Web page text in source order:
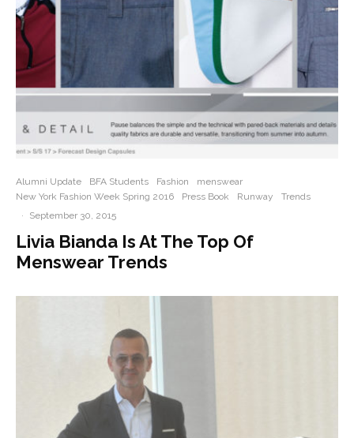
Alumni Update BFA Students Fashion
menswear
New York Fashion Week Spring 2016
Press Book Runway
Trends
·
September 30, 2015
Livia Bianda Is At The Top Of
Menswear Trends